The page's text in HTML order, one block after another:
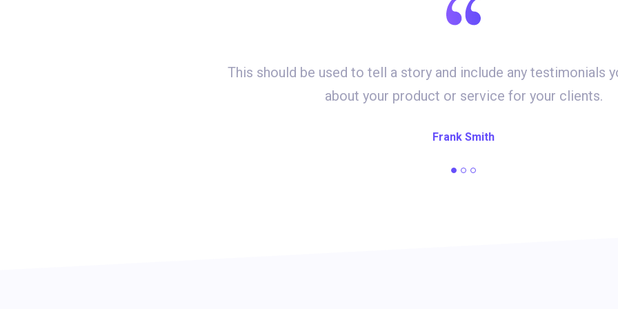
This should be used to tell a story and include any testimonials
about your product or service for your clients.
Frank Smith